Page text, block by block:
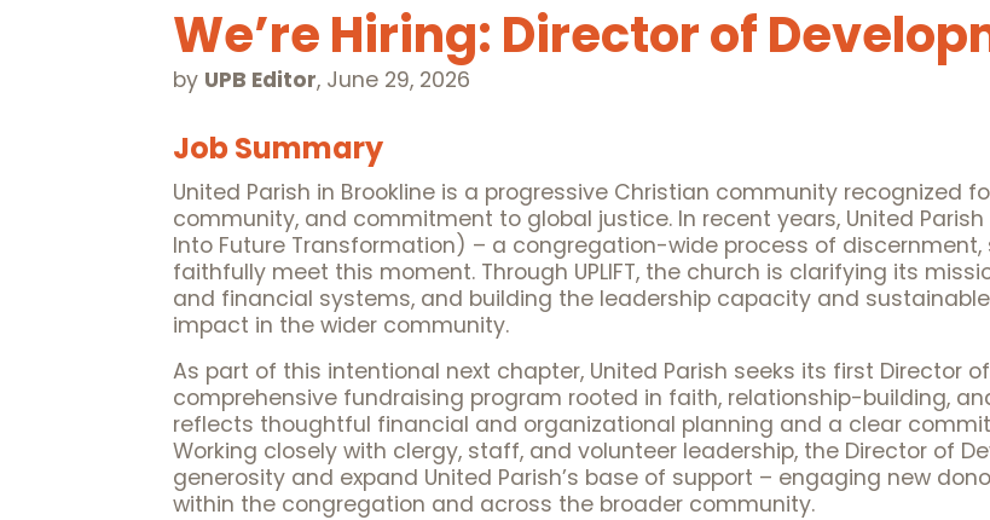
We’re Hiring: Director of
by UPB Editor, June 29, 2026
Job Summary
United Parish in Brookline is a progressive Christian community recognized
community, and commitment to global justice. In recent years, United Parish
Into Future Transformation) – a congregation-wide process of
faithfully meet this moment. Through UPLIFT, the church is clarifying its
and financial systems, and building the leadership capacity and
impact in the wider community.
As part of this intentional next chapter, United Parish seeks its first Director
comprehensive fundraising program rooted in faith, relationship-building,
reflects thoughtful financial and organizational planning and a clear
Working closely with clergy, staff, and volunteer leadership, the Director of
generosity and expand United Parish’s base of support – engaging new
within the congregation and across the broader community.